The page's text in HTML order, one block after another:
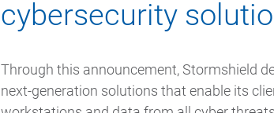
cybersecurity
Through this announcement, Stormshield
next-generation solutions that enable its